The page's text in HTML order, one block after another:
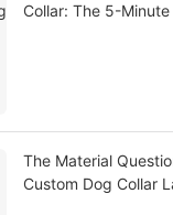
Collar: The 5-Minute
The Material
Custom Dog Collar